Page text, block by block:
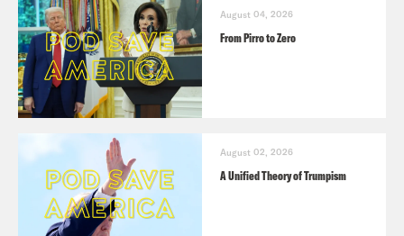
August 04, 2026
From Pirro to Zero
August 02, 2026
A Unified Theory of Trumpism